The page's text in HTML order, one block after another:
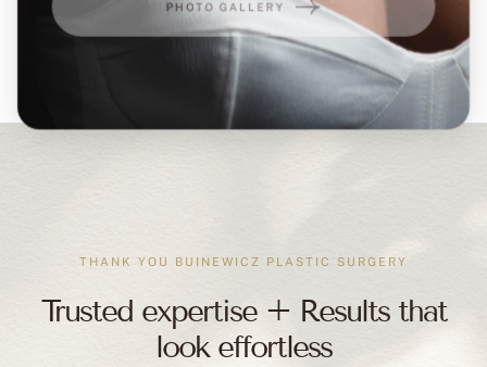
PHOTO GALLERY
THANK YOU BUINEWICZ PLASTIC SURGERY
Trusted expertise + Results that
look effortless